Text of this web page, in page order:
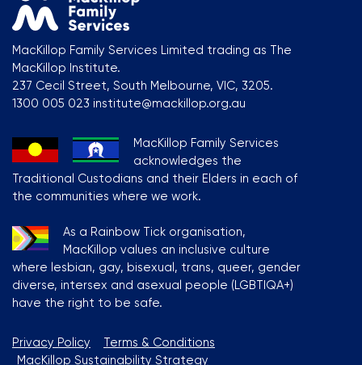
MacKillop Family Services Limited trading as The
MacKillop Institute.
237 Cecil Street, South Melbourne, VIC, 3205.
1300 005 023 institute@mackillop.org.au
MacKillop Family Services
acknowledges the
Traditional Custodians and their Elders in each of
the communities where we work.
As a Rainbow Tick organisation,
MacKillop values an inclusive culture
where lesbian, gay, bisexual, trans, queer, gender
diverse, intersex and asexual people (LGBTIQA+)
have the right to be safe.
Privacy Policy
Terms & Conditions
MacKillop Sustainability Strategy